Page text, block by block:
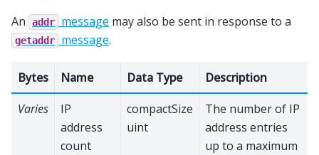
An addr message may also be sent in response to a
getaddr message.
Bytes Name Data Type
Description
Varies
IP
address
count
compactSize
uint
The number of IP
address entries
up to a maximum